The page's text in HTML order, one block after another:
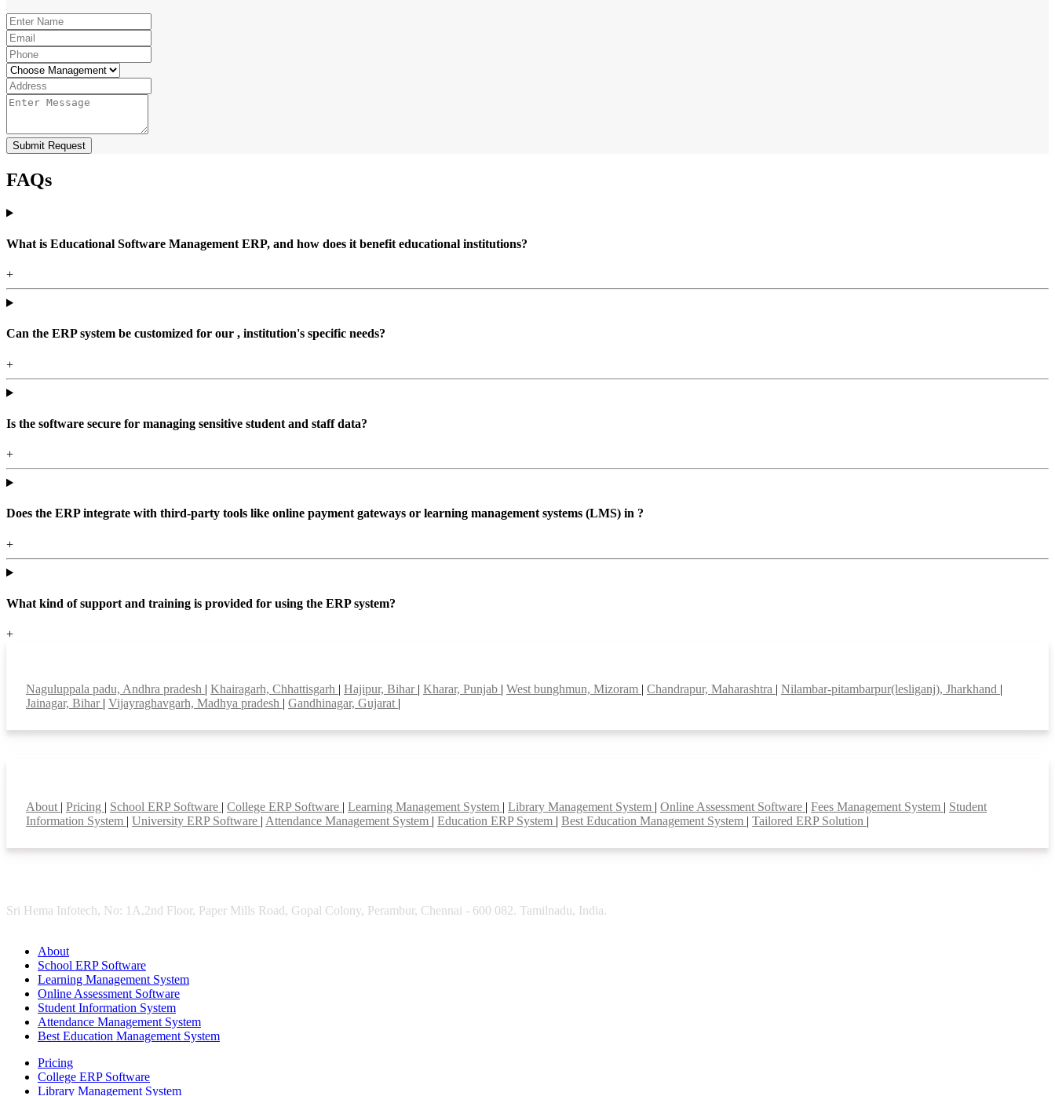
Submit Request
FAQs
What is Educational Software Management ERP, and how does it benefit educational institutions?
+
Can the ERP system be customized for our , institution's specific needs?
+
Is the software secure for managing sensitive student and staff data?
+
Does the ERP integrate with third-party tools like online payment gateways or learning management systems (LMS) in ?
+
What kind of support and training is provided for using the ERP system?
+
Naguluppala padu, Andhra pradesh | Khairagarh, Chhattisgarh | Hajipur, Bihar | Kharar, Punjab | West bunghmun, Mizoram | Chandrapur, Maharashtra | Nilambar-pitambarpur(lesliganj), Jharkhand |
Jainagar, Bihar | Vijayraghavgarh, Madhya pradesh | Gandhinagar, Gujarat |
About | Pricing | School ERP Software | College ERP Software | Learning Management System | Library Management System | Online Assessment Software | Fees Management System | Student
Information System | University ERP Software | Attendance Management System | Education ERP System | Best Education Management System | Tailored ERP Solution |
Sri Hema Infotech, No: 1A,2nd Floor, Paper Mills Road, Gopal Colony, Perambur, Chennai - 600 082. Tamilnadu, India.
About
School ERP Software
Learning Management System
Online Assessment Software
Student Information System
Attendance Management System
Best Education Management System
Pricing
College ERP Software
Library Management System